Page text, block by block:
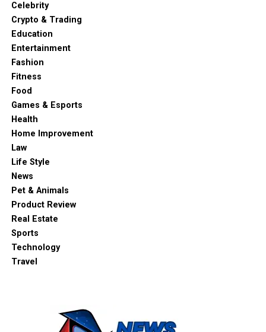
Celebrity
Crypto & Trading
Education
Entertainment
Fashion
Fitness
Food
Games & Esports
Health
Home Improvement
Law
Life Style
News
Pet & Animals
Product Review
Real Estate
Sports
Technology
Travel